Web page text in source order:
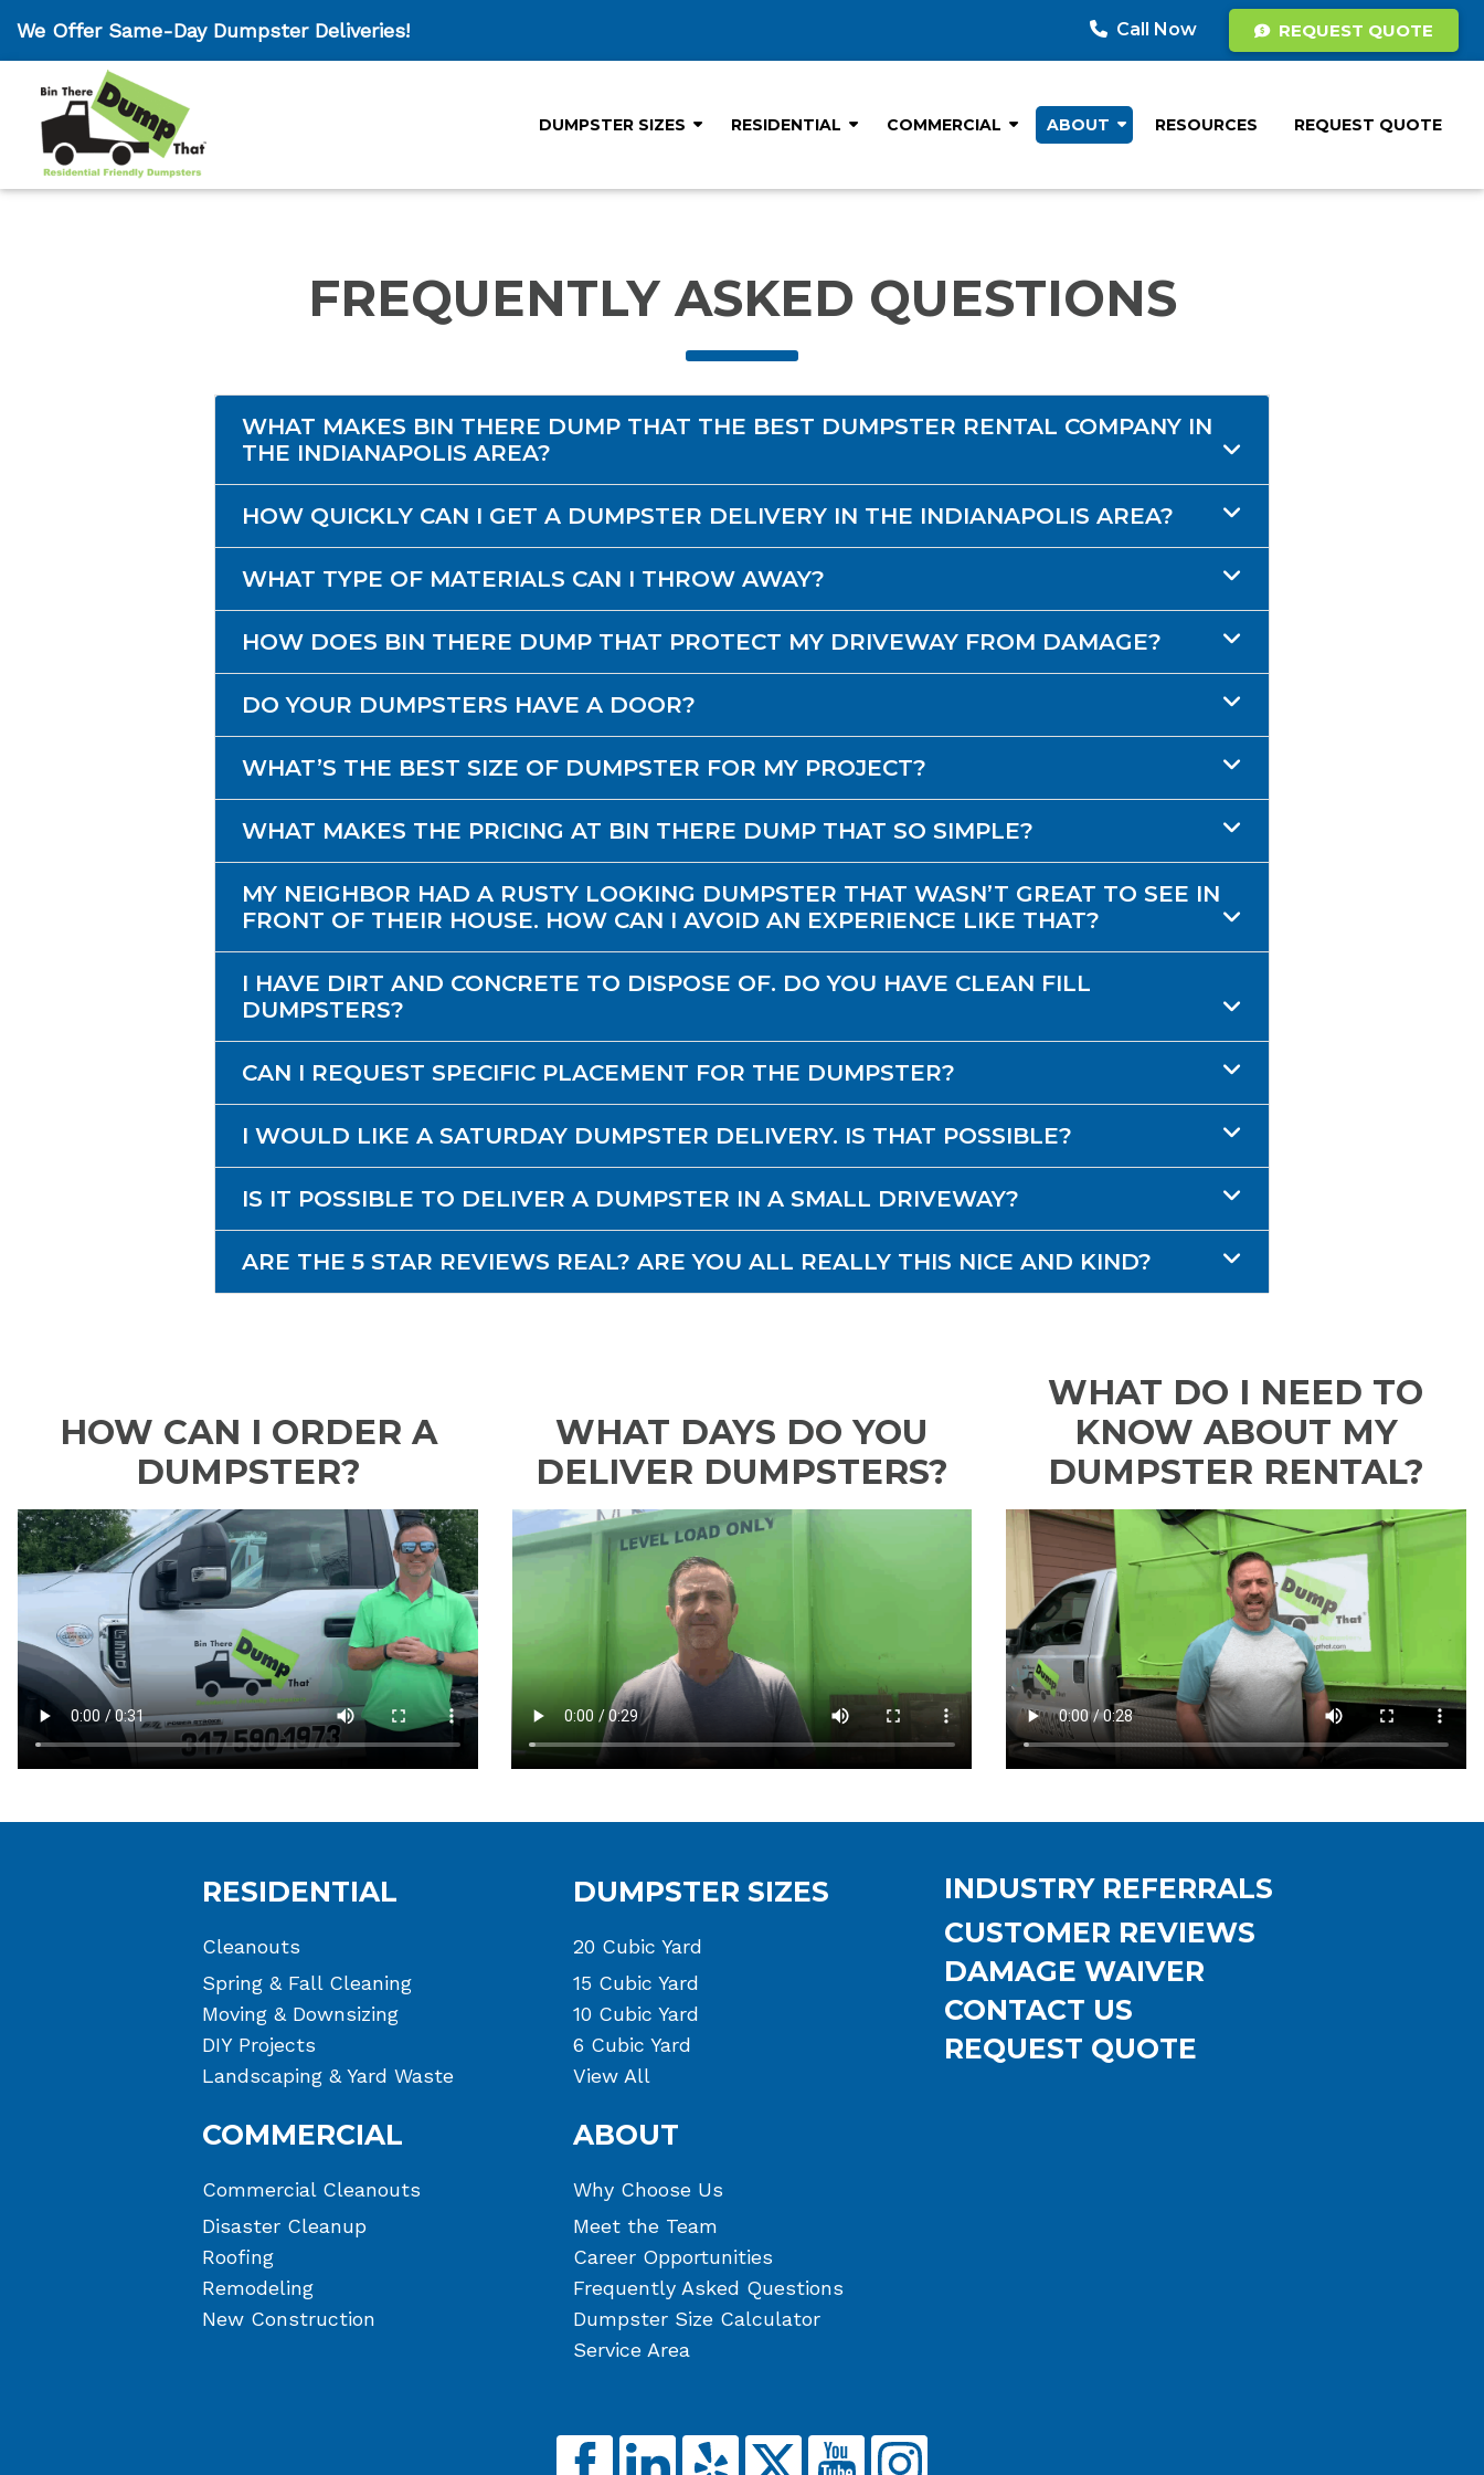
We Offer Same-Day Dumpster Deliveries! Call Now REQUEST QUOTE
DUMPSTER SIZES RESIDENTIAL COMMERCIAL ABOUT RESOURCES REQUEST QUOTE
FREQUENTLY ASKED QUESTIONS
WHAT MAKES BIN THERE DUMP THAT THE BEST DUMPSTER RENTAL COMPANY IN
THE INDIANAPOLIS AREA?
HOW QUICKLY CAN I GET A DUMPSTER DELIVERY IN THE INDIANAPOLIS AREA?
WHAT TYPE OF MATERIALS CAN I THROW AWAY?
HOW DOES BIN THERE DUMP THAT PROTECT MY DRIVEWAY FROM DAMAGE?
DO YOUR DUMPSTERS HAVE A DOOR?
WHAT’S THE BEST SIZE OF DUMPSTER FOR MY PROJECT?
WHAT MAKES THE PRICING AT BIN THERE DUMP THAT SO SIMPLE?
MY NEIGHBOR HAD A RUSTY LOOKING DUMPSTER THAT WASN’T GREAT TO SEE IN
FRONT OF THEIR HOUSE. HOW CAN I AVOID AN EXPERIENCE LIKE THAT?
I HAVE DIRT AND CONCRETE TO DISPOSE OF. DO YOU HAVE CLEAN FILL
DUMPSTERS?
CAN I REQUEST SPECIFIC PLACEMENT FOR THE DUMPSTER?
I WOULD LIKE A SATURDAY DUMPSTER DELIVERY. IS THAT POSSIBLE?
IS IT POSSIBLE TO DELIVER A DUMPSTER IN A SMALL DRIVEWAY?
ARE THE 5 STAR REVIEWS REAL? ARE YOU ALL REALLY THIS NICE AND KIND?
HOW CAN I ORDER A
DUMPSTER?
WHAT DAYS DO YOU
DELIVER DUMPSTERS?
WHAT DO I NEED TO
KNOW ABOUT MY
DUMPSTER RENTAL?
RESIDENTIAL
Cleanouts
Spring & Fall Cleaning
Moving & Downsizing
DIY Projects
Landscaping & Yard Waste
COMMERCIAL
Commercial Cleanouts
Disaster Cleanup
Roofing
Remodeling
New Construction
DUMPSTER SIZES
20 Cubic Yard
15 Cubic Yard
10 Cubic Yard
6 Cubic Yard
View All
ABOUT
Why Choose Us
Meet the Team
Career Opportunities
Frequently Asked Questions
Dumpster Size Calculator
Service Area
INDUSTRY REFERRALS
CUSTOMER REVIEWS
DAMAGE WAIVER
CONTACT US
REQUEST QUOTE